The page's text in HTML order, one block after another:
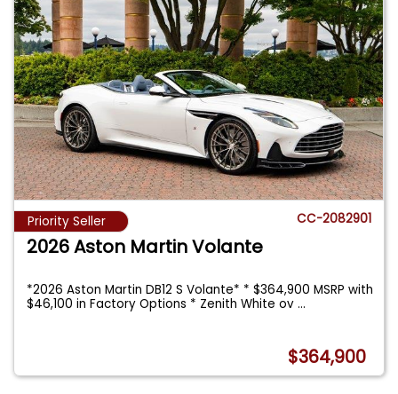
Priority Seller CC-2082901
2026 Aston Martin Volante
*2026 Aston Martin DB12 S Volante* * $364,900 MSRP with
$46,100 in Factory Options * Zenith White ov...
$364,900